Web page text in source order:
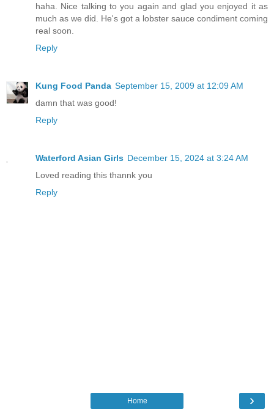
haha. Nice talking to you again and glad you enjoyed it as
much as we did. He's got a lobster sauce condiment coming
real soon.
Reply
Kung Food Panda September 15, 2009 at 12:09 AM
damn that was good!
Reply
Waterford Asian Girls December 15, 2024 at 3:24 AM
Loved reading this thannk you
Reply
›
Home